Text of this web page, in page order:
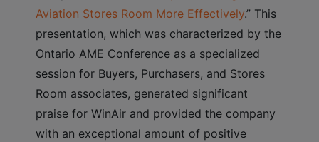
Aviation Stores Room More Effectively.” This
presentation, which was characterized by the
Ontario AME Conference as a specialized
session for Buyers, Purchasers, and Stores
Room associates, generated significant
praise for WinAir and provided the company
with an exceptional amount of positive